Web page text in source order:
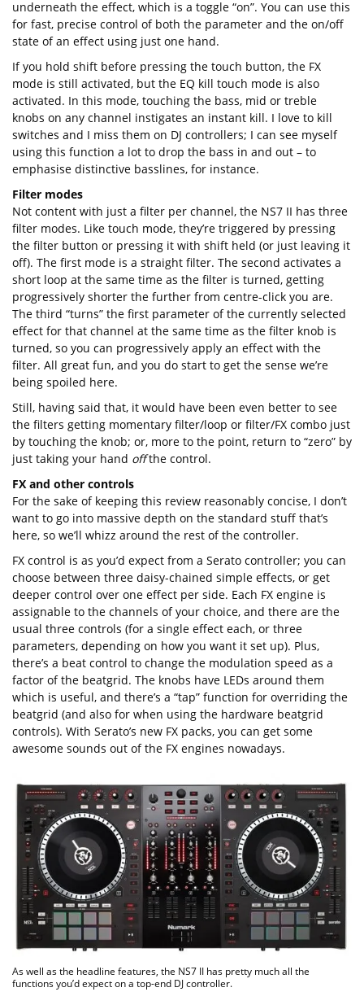
underneath the effect, which is a toggle “on”. You can use this
for fast, precise control of both the parameter and the on/off
state of an effect using just one hand.
If you hold shift before pressing the touch button, the FX
mode is still activated, but the EQ kill touch mode is also
activated. In this mode, touching the bass, mid or treble
knobs on any channel instigates an instant kill. I love to kill
switches and I miss them on DJ controllers; I can see myself
using this function a lot to drop the bass in and out – to
emphasise distinctive basslines, for instance.
Filter modes
Not content with just a filter per channel, the NS7 II has three
filter modes. Like touch mode, they’re triggered by pressing
the filter button or pressing it with shift held (or just leaving it
off). The first mode is a straight filter. The second activates a
short loop at the same time as the filter is turned, getting
progressively shorter the further from centre-click you are.
The third “turns” the first parameter of the currently selected
effect for that channel at the same time as the filter knob is
turned, so you can progressively apply an effect with the
filter. All great fun, and you do start to get the sense we’re
being spoiled here.
Still, having said that, it would have been even better to see
the filters getting momentary filter/loop or filter/FX combo just
by touching the knob; or, more to the point, return to “zero” by
just taking your hand offthe control.
FX and other controls
For the sake of keeping this review reasonably concise, I don’t
want to go into massive depth on the standard stuff that’s
here, so we’ll whizz around the rest of the controller.
FX control is as you’d expect from a Serato controller; you can
choose between three daisy-chained simple effects, or get
deeper control over one effect per side. Each FX engine is
assignable to the channels of your choice, and there are the
usual three controls (for a single effect each, or three
parameters, depending on how you want it set up). Plus,
there’s a beat control to change the modulation speed as a
factor of the beatgrid. The knobs have LEDs around them
which is useful, and there’s a “tap” function for overriding the
beatgrid (and also for when using the hardware beatgrid
controls). With Serato’s new FX packs, you can get some
awesome sounds out of the FX engines nowadays.
As well as the headline features, the NS7 II has pretty much all the
functions you’d expect on a top-end DJ controller.